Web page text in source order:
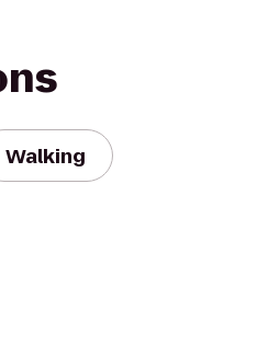
Walking